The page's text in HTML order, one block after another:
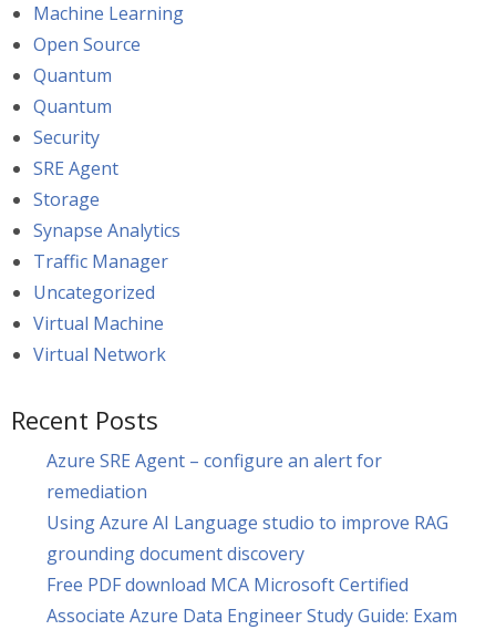
Machine Learning
Open Source
Quantum
Quantum
Security
SRE Agent
Storage
Synapse Analytics
Traffic Manager
Uncategorized
Virtual Machine
Virtual Network
Recent Posts
Azure SRE Agent – configure an alert for
remediation
Using Azure AI Language studio to improve RAG
grounding document discovery
Free PDF download MCA Microsoft Certified
Associate Azure Data Engineer Study Guide: Exam